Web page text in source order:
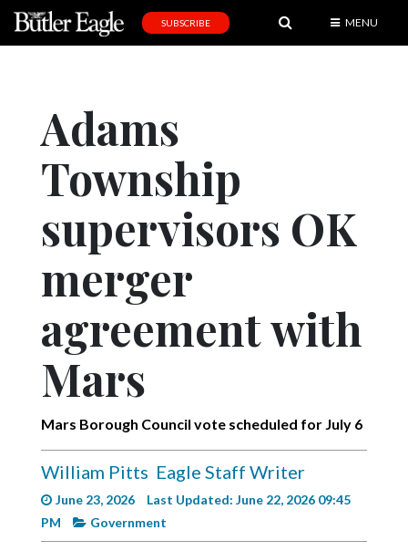
Editorial
Obituaries
Community
Progress
America250
Videos
Alter
Eagle
SUBSCRIBE MENU
Adams
Township
supervisors OK
merger
agreement with
Mars
Mars Borough Council vote scheduled for July 6
William Pitts Eagle Staff Writer
June 23, 2026
Last Updated: June 22, 2026 09:45
PM
Government